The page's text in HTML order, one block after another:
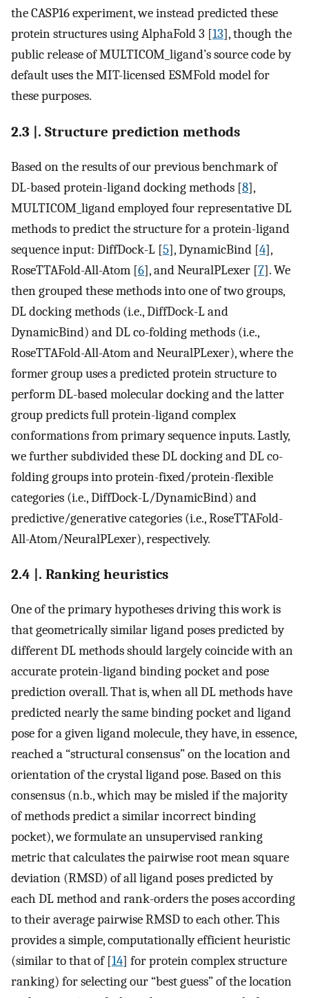
the CASP16 experiment, we instead predicted these
protein structures using AlphaFold 3 [13], though the
public release of MULTICOM_ligand’s source code by
default uses the MIT-licensed ESMFold model for
these purposes.
2.3 |. Structure prediction methods
Based on the results of our previous benchmark of
DL-based protein-ligand docking methods [8],
MULTICOM_ligand employed four representative DL
methods to predict the structure for a protein-ligand
sequence input: DiffDock-L [5], DynamicBind [4],
RoseTTAFold-All-Atom [6], and NeuralPLexer [7]. We
then grouped these methods into one of two groups,
DL docking methods (i.e., DiffDock-L and
DynamicBind) and DL co-folding methods (i.e.,
RoseTTAFold-All-Atom and NeuralPLexer), where the
former group uses a predicted protein structure to
perform DL-based molecular docking and the latter
group predicts full protein-ligand complex
conformations from primary sequence inputs. Lastly,
we further subdivided these DL docking and DL co-
folding groups into protein-fixed/protein-flexible
categories (i.e., DiffDock-L/DynamicBind) and
predictive/generative categories (i.e., RoseTTAFold-
All-Atom/NeuralPLexer), respectively.
2.4 |. Ranking heuristics
One of the primary hypotheses driving this work is
that geometrically similar ligand poses predicted by
different DL methods should largely coincide with an
accurate protein-ligand binding pocket and pose
prediction overall. That is, when all DL methods have
predicted nearly the same binding pocket and ligand
pose for a given ligand molecule, they have, in essence,
reached a “structural consensus” on the location and
orientation of the crystal ligand pose. Based on this
consensus (n.b., which may be misled if the majority
of methods predict a similar incorrect binding
pocket), we formulate an unsupervised ranking
metric that calculates the pairwise root mean square
deviation (RMSD) of all ligand poses predicted by
each DL method and rank-orders the poses according
to their average pairwise RMSD to each other. This
provides a simple, computationally efficient heuristic
(similar to that of [14] for protein complex structure
ranking) for selecting our “best guess” of the location